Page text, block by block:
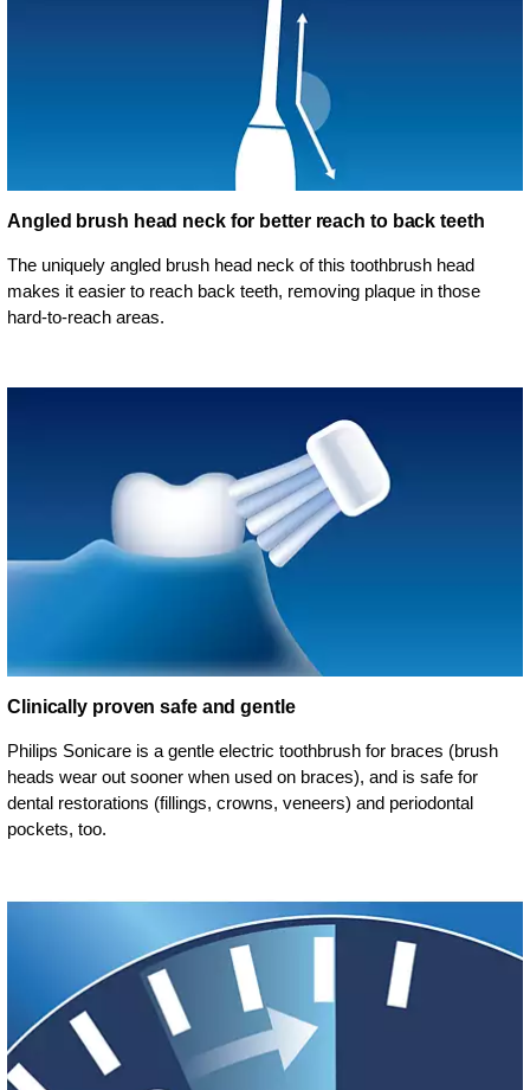
Angled brush head neck for better reach to back teeth
The uniquely angled brush head neck of this toothbrush head
makes it easier to reach back teeth, removing plaque in those
hard-to-reach areas.
Clinically proven safe and gentle
Philips Sonicare is a gentle electric toothbrush for braces (brush
heads wear out sooner when used on braces), and is safe for
dental restorations (fillings, crowns, veneers) and periodontal
pockets, too.